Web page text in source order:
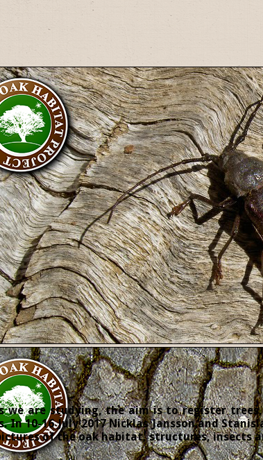
we are studying, the aim is to register
In 10-16 July 2017 Nicklas Jansson and
of the oak habitat, structures, insects